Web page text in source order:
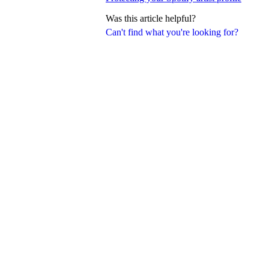
Can't find what you're looking for?
Was this article helpful?